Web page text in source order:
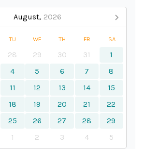
August, 2026
TU WE TH FR SA
28 29 30 31
1
4 5 6 7
8
11 12 13 14
15
18 19 20 21
22
25 26 27 28
29
1 2 3 4 5